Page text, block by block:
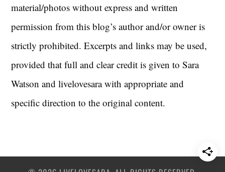
material/photos without express and written
permission from this blog’s author and/or owner is
strictly prohibited. Excerpts and links may be used,
provided that full and clear credit is given to Sara
Watson and livelovesara with appropriate and
specific direction to the original content.